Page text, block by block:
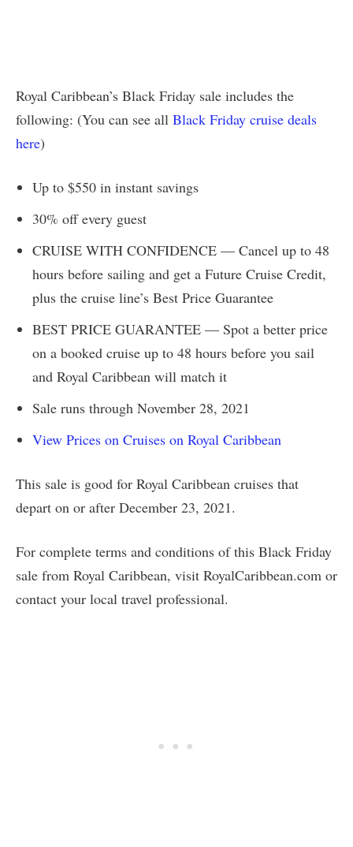
Royal Caribbean’s Black Friday sale includes the
following: (You can see all Black Friday cruise deals
here)
Up to $550 in instant savings
30% off every guest
CRUISE WITH CONFIDENCE — Cancel up to 48
hours before sailing and get a Future Cruise Credit,
plus the cruise line’s Best Price Guarantee
BEST PRICE GUARANTEE — Spot a better price
on a booked cruise up to 48 hours before you sail
and Royal Caribbean will match it
Sale runs through November 28, 2021
View Prices on Cruises on Royal Caribbean
This sale is good for Royal Caribbean cruises that
depart on or after December 23, 2021.
For complete terms and conditions of this Black Friday
sale from Royal Caribbean, visit RoyalCaribbean.com or
contact your local travel professional.